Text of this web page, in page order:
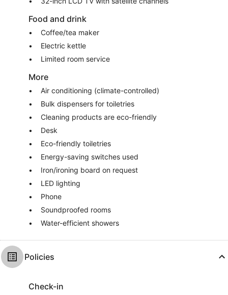
Food and drink
Coffee/tea maker
Electric kettle
Limited room service
More
Air conditioning (climate-controlled)
Bulk dispensers for toiletries
Cleaning products are eco-friendly
Desk
Eco-friendly toiletries
Energy-saving switches used
Iron/ironing board on request
LED lighting
Phone
Soundproofed rooms
Water-efficient showers
Policies
Check-in